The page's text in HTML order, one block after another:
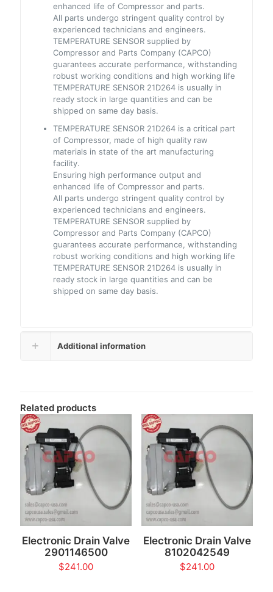
enhanced life of Compressor and parts.
All parts undergo stringent quality control by
experienced technicians and engineers.
TEMPERATURE SENSOR supplied by
Compressor and Parts Company (CAPCO)
guarantees accurate performance, withstanding
robust working conditions and high working life
TEMPERATURE SENSOR 21D264 is usually in
ready stock in large quantities and can be
shipped on same day basis.
TEMPERATURE SENSOR 21D264 is a critical part
of Compressor, made of high quality raw
materials in state of the art manufacturing
facility.
Ensuring high performance output and
enhanced life of Compressor and parts.
All parts undergo stringent quality control by
experienced technicians and engineers.
TEMPERATURE SENSOR supplied by
Compressor and Parts Company (CAPCO)
guarantees accurate performance, withstanding
robust working conditions and high working life
TEMPERATURE SENSOR 21D264 is usually in
ready stock in large quantities and can be
shipped on same day basis.
Additional information
Related products
Electronic Drain Valve
2901146500
$241.00
Electronic Drain Valve
8102042549
$241.00